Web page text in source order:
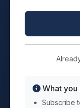
What you
Subscribe